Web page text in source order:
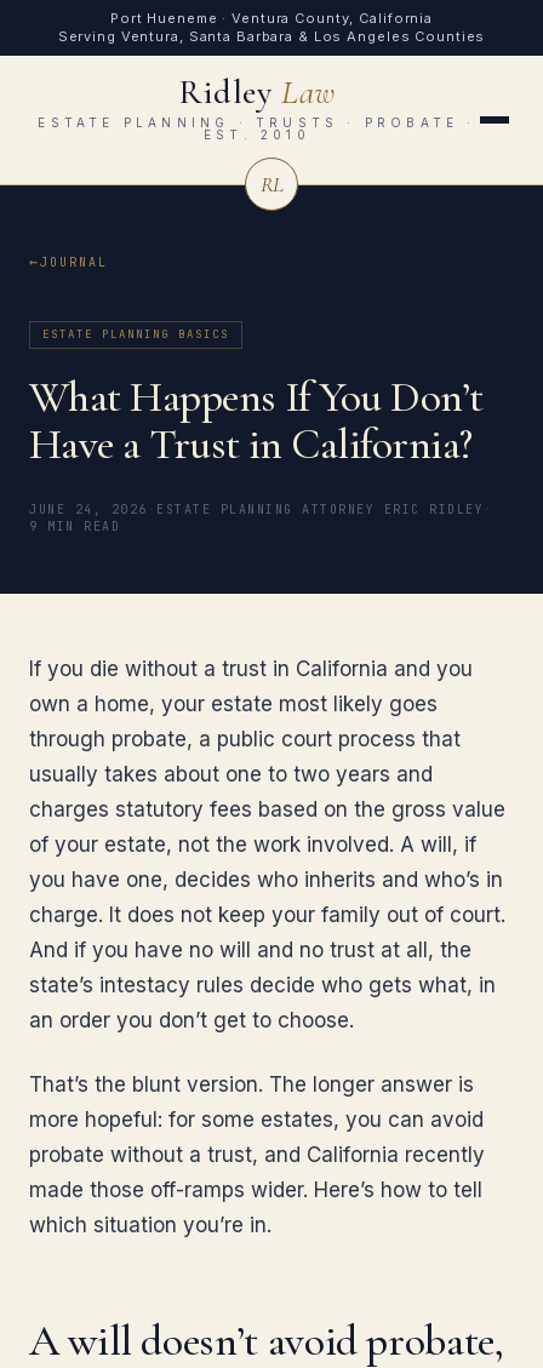
Port Hueneme · Ventura County, California
Serving Ventura, Santa Barbara & Los Angeles Counties
RidleyLaw
ESTATE PLANNING · TRUSTS · PROBATE ·
EST. 2010
RL
JOURNAL
ESTATE PLANNING BASICS
What Happens If You Don’t
Have a Trust in California?
JUNE 24, 2026 ESTATE PLANNING ATTORNEY ERIC RIDLEY
9 MIN READ
If you die without a trust in California and you
own a home, your estate most likely goes
through probate, a public court process that
usually takes about one to two years and
charges statutory fees based on the gross value
of your estate, not the work involved. A will, if
you have one, decides who inherits and who’s in
charge. It does not keep your family out of court.
And if you have no will and no trust at all, the
state’s intestacy rules decide who gets what, in
an order you don’t get to choose.
That’s the blunt version. The longer answer is
more hopeful: for some estates, you can avoid
probate without a trust, and California recently
made those off-ramps wider. Here’s how to tell
which situation you’re in.
A will doesn’t avoid probate,